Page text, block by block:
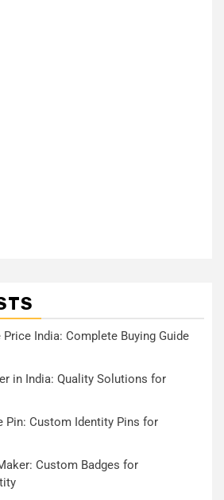
India: Complete Buying Guide
in India: Quality Solutions for
Pin: Custom Identity Pins for
Custom Badges for